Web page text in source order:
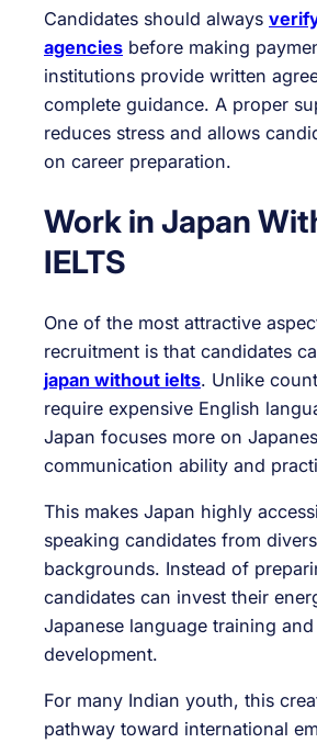
Candidates should always
agencies before making
institutions provide written
complete guidance. A proper
reduces stress and allows
on career preparation.
Work in Japan
IELTS
One of the most attractive
recruitment is that candidates
japan without ielts. Unlike
require expensive English
Japan focuses more on
communication ability and
This makes Japan highly
speaking candidates from
backgrounds. Instead of
candidates can invest their
Japanese language training
development.
For many Indian youth, this
pathway toward international